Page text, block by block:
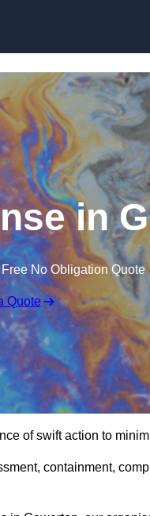
in
No Obligation Quote
Quote
of swift action to
containment,